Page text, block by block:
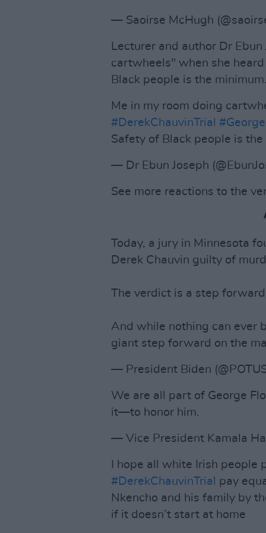
— Saoirse McHugh
Lecturer and author Dr
cartwheels" when she
Black people is the
Me in my room doing
#DerekChauvinTrial
Safety of Black people is the
— Dr Ebun Joseph
See more reactions to the
Today, a jury in Minnesota
Derek Chauvin guilty of
The verdict is a step
And while nothing can ever
giant step forward on the
— President Biden
We are all part of George
it—to honor him.
— Vice President Kamala
I hope all white Irish people
#DerekChauvinTrial
pay
Nkencho and his family by
if it doesn’t start at home